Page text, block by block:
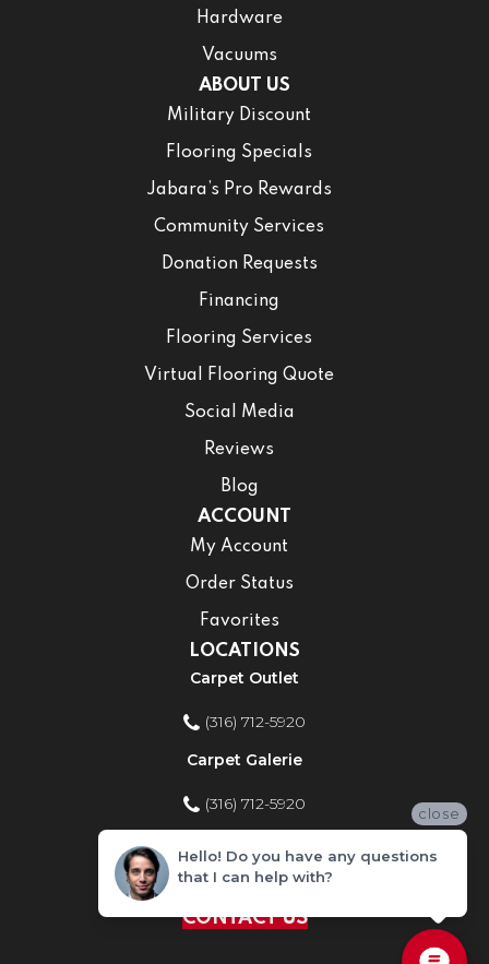
Hardware
Vacuums
ABOUT US
Military Discount
Flooring Specials
Jabara’s Pro Rewards
Community Services
Donation Requests
Financing
Flooring Services
Virtual Flooring Quote
Social Media
Reviews
Blog
ACCOUNT
My Account
Order Status
Favorites
LOCATIONS
Carpet Outlet
(316) 712-5920
Carpet Galerie
(316) 712-5920
Home Improvement Store
(316) 712-5920
CONTACT US
close
Hello! Do you have any questions
that I can help with?